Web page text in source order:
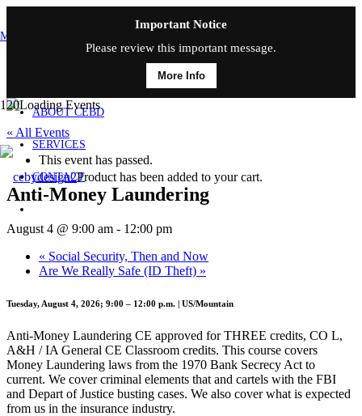
Important Notice
Please review this important message.
More Info
MAIN MENU
ABOUT CEBD
SERVICES
CONTACTProduct has been added to your cart.
« All Events
This event has passed.
Anti-Money Laundering
August 4 @ 9:00 am - 12:00 pm
« Social Security, Then and Now
Are We Really Safe (ID Theft) »
Tuesday, August 4, 2026; 9:00 – 12:00 p.m. | US/Mountain
Anti-Money Laundering CE approved for THREE credits, CO L,
A&H / IA General CE Classroom credits. This course covers
Money Laundering laws from the 1970 Bank Secrecy Act to
current. We cover criminal elements that and cartels with the FBI
and Depart of Justice busting cases. We also cover what is expected
from us in the insurance industry.